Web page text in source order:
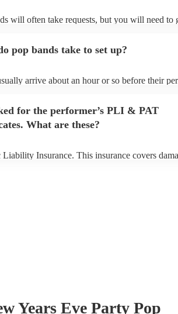
will often take requests, but you will need to
list on their Encore profile.
pop bands take to set up?
arrive about an hour or so before their
for the performer’s PLI & PAT
What are these?
Insurance. This insurance covers
Years Eve Party Pop